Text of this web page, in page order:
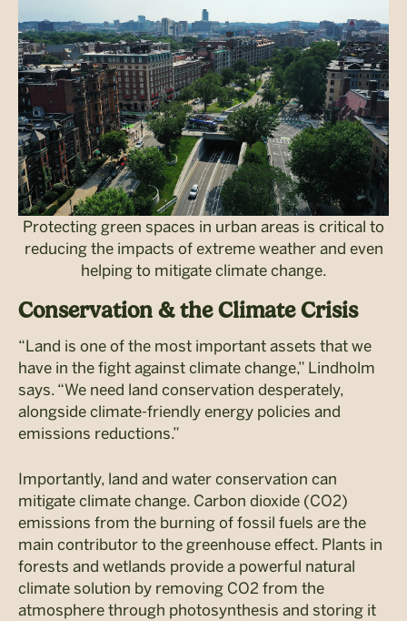
Protecting green spaces in urban areas is critical to
reducing the impacts of extreme weather and even
helping to mitigate climate change.
Conservation & the Climate Crisis
“Land is one of the most important assets that we
have in the fight against climate change,” Lindholm
says. “We need land conservation desperately,
alongside climate-friendly energy policies and
emissions reductions.”
Importantly, land and water conservation can
mitigate climate change. Carbon dioxide (CO2)
emissions from the burning of fossil fuels are the
main contributor to the greenhouse effect. Plants in
forests and wetlands provide a powerful natural
climate solution by removing CO2 from the
atmosphere through photosynthesis and storing it